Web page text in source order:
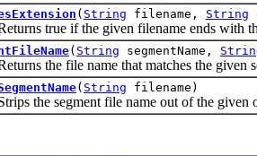
( String filename, String
true if the given filename ends with
( String segmentName,
the file name that matches the given
( String filename)
the segment file name out of the given